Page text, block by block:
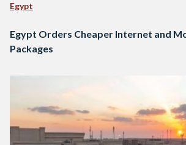
Egypt
Egypt Orders Cheaper Internet and
Packages